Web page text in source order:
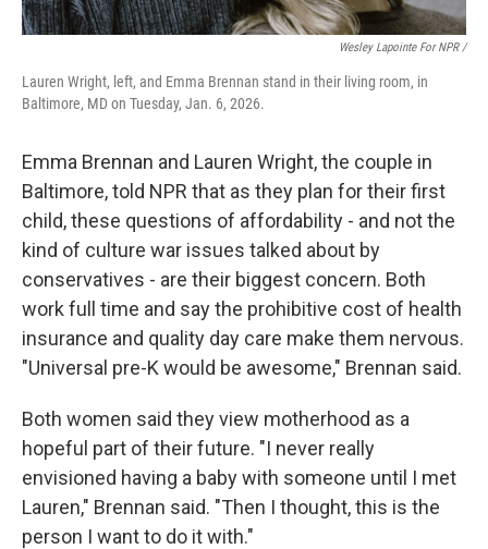
Wesley Lapointe For NPR /
Lauren Wright, left, and Emma Brennan stand in their living room, in
Baltimore, MD on Tuesday, Jan. 6, 2026.
Emma Brennan and Lauren Wright, the couple in
Baltimore, told NPR that as they plan for their first
child, these questions of affordability - and not the
kind of culture war issues talked about by
conservatives - are their biggest concern. Both
work full time and say the prohibitive cost of health
insurance and quality day care make them nervous.
"Universal pre-K would be awesome," Brennan said.
Both women said they view motherhood as a
hopeful part of their future. "I never really
envisioned having a baby with someone until I met
Lauren," Brennan said. "Then I thought, this is the
person I want to do it with."